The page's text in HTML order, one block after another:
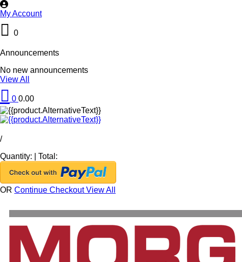
My Account
0
Announcements
No new announcements
View All
0 0.00
/
Quantity:
Total:
OR Continue CheckoutView All